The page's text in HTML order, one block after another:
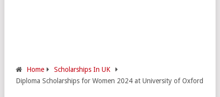
Home
Scholarships In UK
Diploma Scholarships for Women 2024 at University of Oxford